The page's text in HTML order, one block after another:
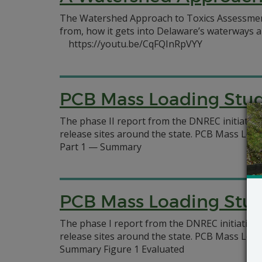
The Watershed Approach to Toxics
from, how it gets into Delaware’s waterways
https://youtu.be/CqFQInRpVYY
PCB Mass Loading
The phase II report from the DNREC
release sites around the state. PCB Mass
Part 1 — Summary
PCB Mass Loading
The phase I report from the DNREC
release sites around the state. PCB Mass
Summary Figure 1 Evaluated